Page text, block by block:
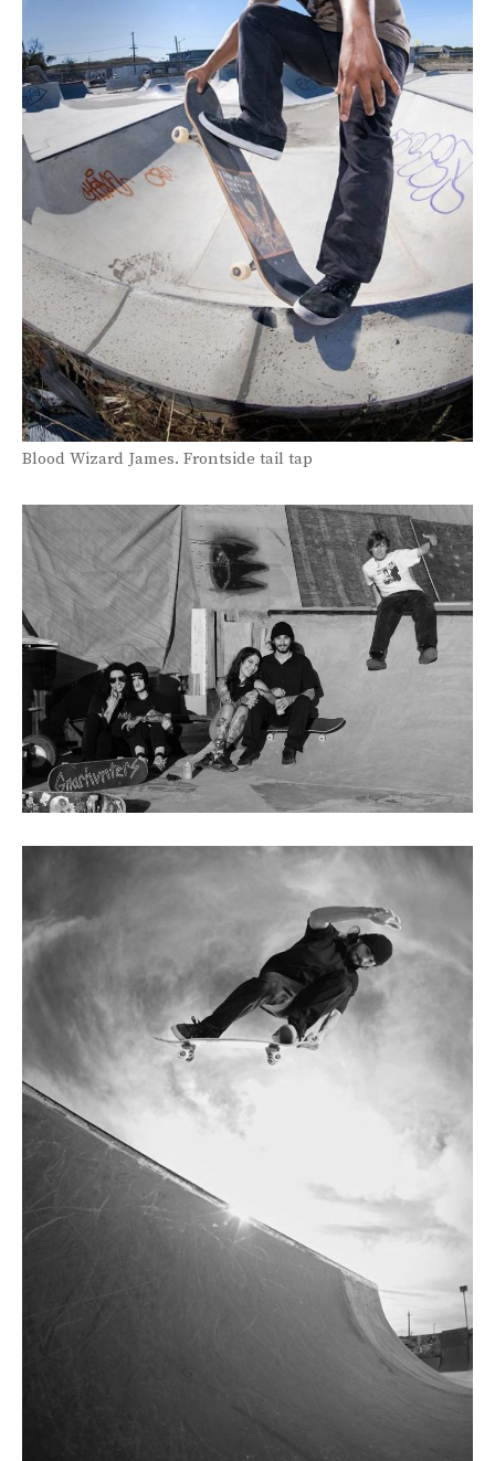
Blood Wizard James. Frontside tail tap